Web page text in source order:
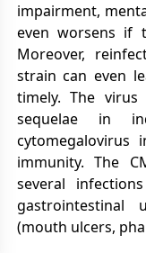
impairment,
even worsens if
Moreover,
strain can even
timely. The
sequelae in
cytomegalovirus
immunity. The
several
gastrointestinal
(mouth ulcers,